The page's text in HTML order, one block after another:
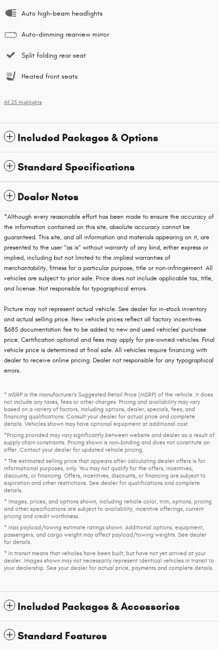
Auto high-beam headlights
Auto-dimming rearview mirror
Split folding rear seat
Heated front seats
All 25 Highlights
Included Packages & Options
Standard Specifications
Dealer Notes
*Although every reasonable effort has been made to ensure the accuracy of
the information contained on this site, absolute accuracy cannot be
guaranteed. This site, and all information and materials appearing on it, are
presented to the user "as is" without warranty of any kind, either express or
implied, including but not limited to the implied warranties of
merchantability, fitness for a particular purpose, title or non-infringement. All
vehicles are subject to prior sale. Price does not include applicable tax, title,
and license. Not responsible for typographical errors.
Picture may not represent actual vehicle. See dealer for in-stock inventory
and actual selling price. New vehicle prices reflect all factory incentives.
$685 documentation fee to be added to new and used vehicles' purchase
price. Certification optional and fees may apply for pre-owned vehicles. Final
vehicle price is determined at final sale. All vehicles require financing with
dealer to receive online pricing. Dealer not responsible for any typographical
errors.
* MSRP is the Manufacturer's Suggested Retail Price (MSRP) of the vehicle. It does
not include any taxes, fees or other charges. Pricing and availability may vary
based on a variety of factors, including options, dealer, specials, fees, and
financing qualifications. Consult your dealer for actual price and complete
details. Vehicles shown may have optional equipment at additional cost.
*Pricing provided may vary significantly between website and dealer as a result of
supply chain constraints. Pricing shown is non-binding and does not constitute an
offer. Contact your dealer for updated vehicle pricing.
* The estimated selling price that appears after calculating dealer offers is for
informational purposes, only. You may not qualify for the offers, incentives,
discounts, or financing. Offers, incentives, discounts, or financing are subject to
expiration and other restrictions. See dealer for qualifications and complete
details.
* Images, prices, and options shown, including vehicle color, trim, options, pricing
and other specifications are subject to availability, incentive offerings, current
pricing and credit worthiness.
* Max payload/towing estimate ratings shown. Additional options, equipment,
passengers, and cargo weight may affect payload/towing weights. See dealer
for details.
* In transit means that vehicles have been built, but have not yet arrived at your
dealer. Images shown may not necessarily represent identical vehicles in transit to
your dealership. See your dealer for actual price, payments and complete details.
Included Packages & Accessories
Standard Features